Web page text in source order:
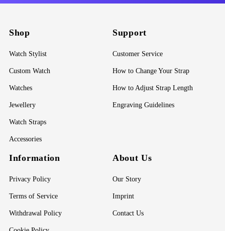
Shop
Watch Stylist
Custom Watch
Watches
Jewellery
Watch Straps
Accessories
Support
Customer Service
How to Change Your Strap
How to Adjust Strap Length
Engraving Guidelines
Information
Privacy Policy
Terms of Service
Withdrawal Policy
About Us
Our Story
Imprint
Contact Us